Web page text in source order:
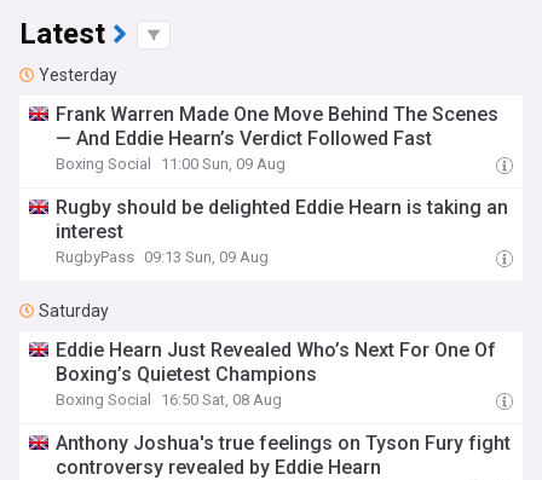
Latest
Yesterday
Frank Warren Made One Move Behind The Scenes
— And Eddie Hearn’s Verdict Followed Fast
Boxing Social 11:00 Sun, 09 Aug
Rugby should be delighted Eddie Hearn is taking an
interest
RugbyPass 09:13 Sun, 09 Aug
Saturday
Eddie Hearn Just Revealed Who’s Next For One Of
Boxing’s Quietest Champions
Boxing Social 16:50 Sat, 08 Aug
Anthony Joshua's true feelings on Tyson Fury fight
controversy revealed by Eddie Hearn